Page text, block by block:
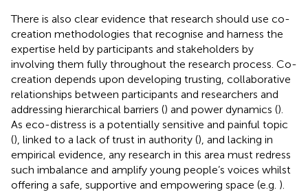
There is also clear evidence that research should use co-
creation methodologies that recognise and harness the
expertise held by participants and stakeholders by
involving them fully throughout the research process. Co-
creation depends upon developing trusting, collaborative
relationships between participants and researchers and
addressing hierarchical barriers () and power dynamics ().
As eco-distress is a potentially sensitive and painful topic
(), linked to a lack of trust in authority (), and lacking in
empirical evidence, any research in this area must redress
such imbalance and amplify young people’s voices whilst
offering a safe, supportive and empowering space (e.g. ).